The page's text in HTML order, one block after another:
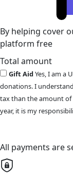
By helping cover
platform free
Total amount
Gift AidYes, I am a
donations. I
tax than the amount of
year, it is my
All payments are